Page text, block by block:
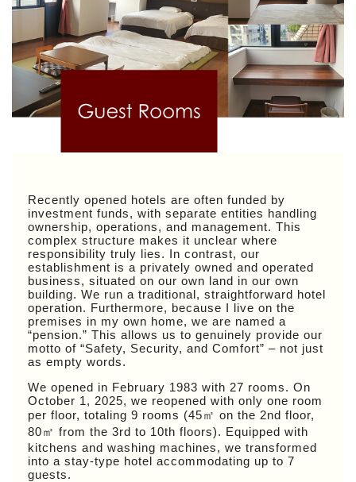
Recently opened hotels are often funded by
investment funds, with separate entities handling
ownership, operations, and management. This
complex structure makes it unclear where
responsibility truly lies. In contrast, our
establishment is a privately owned and operated
business, situated on our own land in our own
building. We run a traditional, straightforward hotel
operation. Furthermore, because I live on the
premises in my own home, we are named a
“pension.” This allows us to genuinely provide our
motto of “Safety, Security, and Comfort” – not just
as empty words.
We opened in February 1983 with 27 rooms. On
October 1, 2025, we reopened with only one room
per floor, totaling 9 rooms (45㎡ on the 2nd floor,
80㎡ from the 3rd to 10th floors). Equipped with
kitchens and washing machines, we transformed
into a stay-type hotel accommodating up to 7
guests.